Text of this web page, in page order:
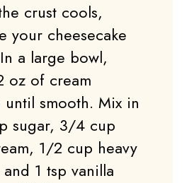
crust cools,
your cheesecake
a large bowl,
oz of cream
until smooth. Mix in
sugar, 3/4 cup
1/2 cup heavy
1 tsp vanilla